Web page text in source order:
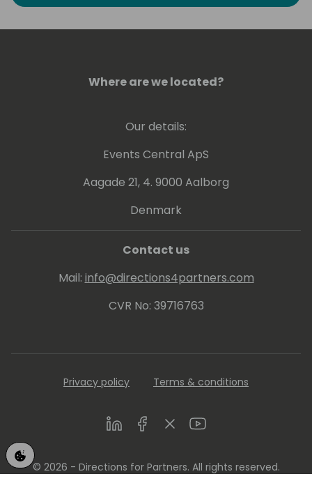
Where are we located?
Our details:
Events Central ApS
Aagade 21, 4. 9000 Aalborg
Denmark
Contact us
Mail: info@directions4partners.com
CVR No: 39716763
Privacy policy Terms & conditions
LinkedInFacebookTwitterYoutube
© 2026 - Directions for Partners. All rights reserved.